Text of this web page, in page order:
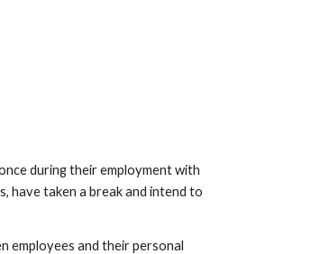
during their employment with
have taken a break and intend to
employees and their personal